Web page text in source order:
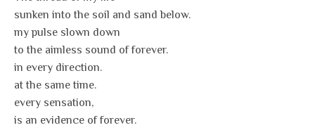
sunken into the soil and sand below.
my pulse slown down
to the aimless sound of forever.
in every direction.
at the same time.
every sensation,
is an evidence of forever.